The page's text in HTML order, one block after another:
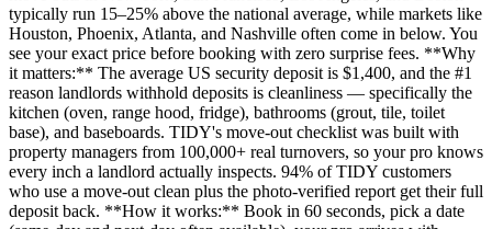
typically run 15–25% above the national average, while markets like
Houston, Phoenix, Atlanta, and Nashville often come in below. You
see your exact price before booking with zero surprise fees. **Why
it matters:** The average US security deposit is $1,400, and the #1
reason landlords withhold deposits is cleanliness — specifically the
kitchen (oven, range hood, fridge), bathrooms (grout, tile, toilet
base), and baseboards. TIDY's move-out checklist was built with
property managers from 100,000+ real turnovers, so your pro knows
every inch a landlord actually inspects. 94% of TIDY customers
who use a move-out clean plus the photo-verified report get their full
deposit back. **How it works:** Book in 60 seconds, pick a date